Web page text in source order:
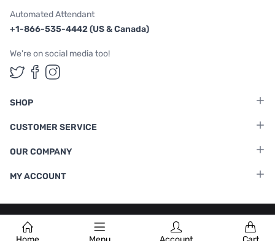
Automated Attendant
+1-866-535-4442 (US & Canada)
We're on social media too!
Follow us on Twitter
Follow us on Facebook
Follow us on Instagram
SHOP
CUSTOMER SERVICE
OUR COMPANY
MY ACCOUNT
Terms & Conditions |Privacy Policy